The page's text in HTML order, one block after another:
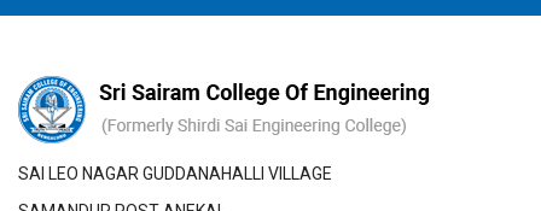
SAI LEO NAGAR GUDDANAHALLI VILLAGE